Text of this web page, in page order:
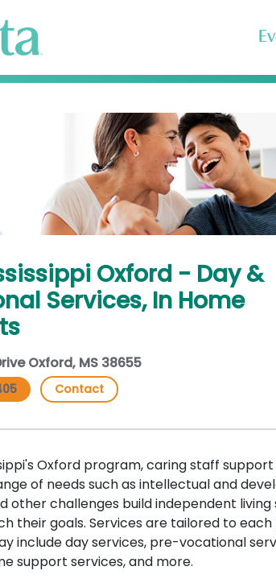
Oxford - Day &
Services, In Home
Oxford, MS 38655
Contact
Oxford program, caring staff
of needs such as intellectual and
other challenges build independent living
their goals. Services are tailored to each
include day services, pre-vocational
support services, and more.